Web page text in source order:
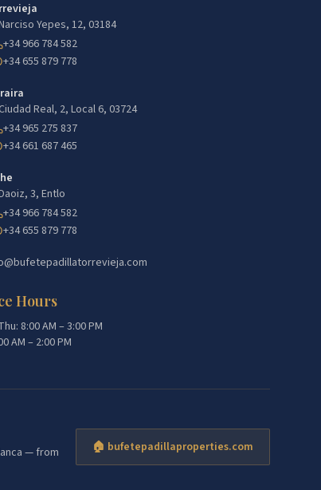
Yepes, 12, 03184
+34 966 784 582
+34 655 879 778
Real, 2, Local 6, 03724
+34 965 275 837
+34 661 687 465
3, Entlo
+34 966 784 582
+34 655 879 778
Hours
8:00 AM – 3:00 PM
AM – 2:00 PM
— from
🏠 bufetepadillaproperties.com